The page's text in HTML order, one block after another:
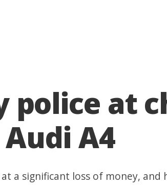
police at
A4
a significant loss of money,